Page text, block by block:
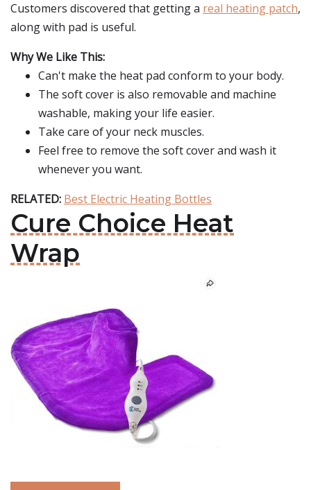
Customers discovered that getting a real heating patch,
along with pad is useful.
Why We Like This:
Can't make the heat pad conform to your body.
The soft cover is also removable and machine
washable, making your life easier.
Take care of your neck muscles.
Feel free to remove the soft cover and wash it
whenever you want.
RELATED: Best Electric Heating Bottles
Cure Choice Heat
Wrap